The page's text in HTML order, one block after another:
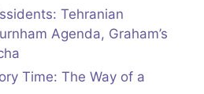
Tehranian
Agenda, Graham’s
Time: The Way of a